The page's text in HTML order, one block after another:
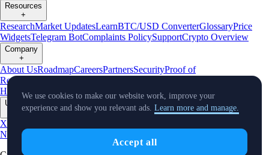
Resources
+
ResearchMarket UpdatesLearnBTC/USD ConverterGlossaryPrice
WidgetsTelegram BotComplaints PolicySupportCrypto Overview
Company
+
About UsRoadmapCareersPartnersSecurityProof of
Reserves
Crypto-Asset Exploration
Hub
Climate Capital Verify Conflict of Interest Policy
Updates
X
NewsEvents
TradingView
We use cookies to make our website work, improve your
experience and show you relevant ads. Learn more and manage.
Accept all